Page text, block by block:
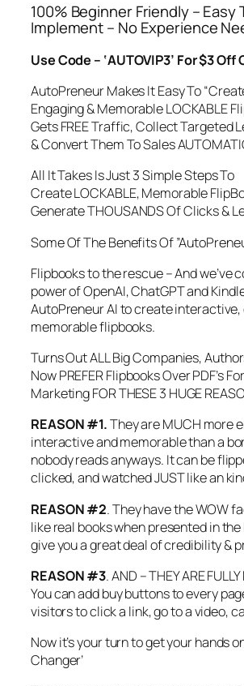
100% Beginner Friendly – Easy
Implement – No Experience
Use Code – ‘AUTOVIP3’ For $3 Off
AutoPreneur Makes It Easy To
Engaging & Memorable LOCKABLE
Gets FREE Traffic, Collect Targeted
& Convert Them To Sales
All It Takes Is Just 3 Simple Steps To
Create LOCKABLE, Memorable
Generate THOUSANDS Of Clicks &
Some Of The Benefits Of
Flipbooks to the rescue – And we’ve
power of OpenAI, ChatGPT and
AutoPreneur AI to create interactive,
memorable flipbooks.
Turns Out ALL Big Companies,
Now PREFER Flipbooks Over PDF’s
Marketing FOR THESE 3 HUGE
REASON #1.They are MUCH more
interactive and memorable than a
nobody reads anyways. It can be
clicked, and watched JUST like an
REASON #2. They have the WOW
like real books when presented in
give you a great deal of credibility &
REASON #3. AND – THEY ARE
You can add buy buttons to every
visitors to click a link, go to a video,
Now it’s your turn to get your hands
Changer’